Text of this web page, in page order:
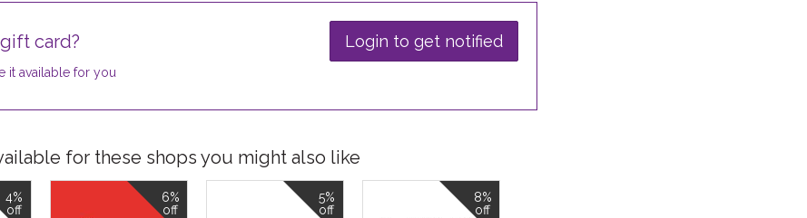
card?
it available for you
Login to get notified
for these shops you might also like
4%
off
6%
off
5%
off
8%
off